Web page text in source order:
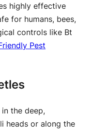
highly effective
for humans, bees,
controls like Bt
Pest
the deep,
heads or along the